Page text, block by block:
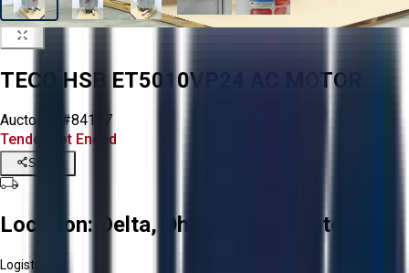
TECO HSB ET5010VP24 AC MOTOR
Aucto ID:
#84127
Tender Lot Ended
Share
Location: Delta, Ohio, United States
Logistics: